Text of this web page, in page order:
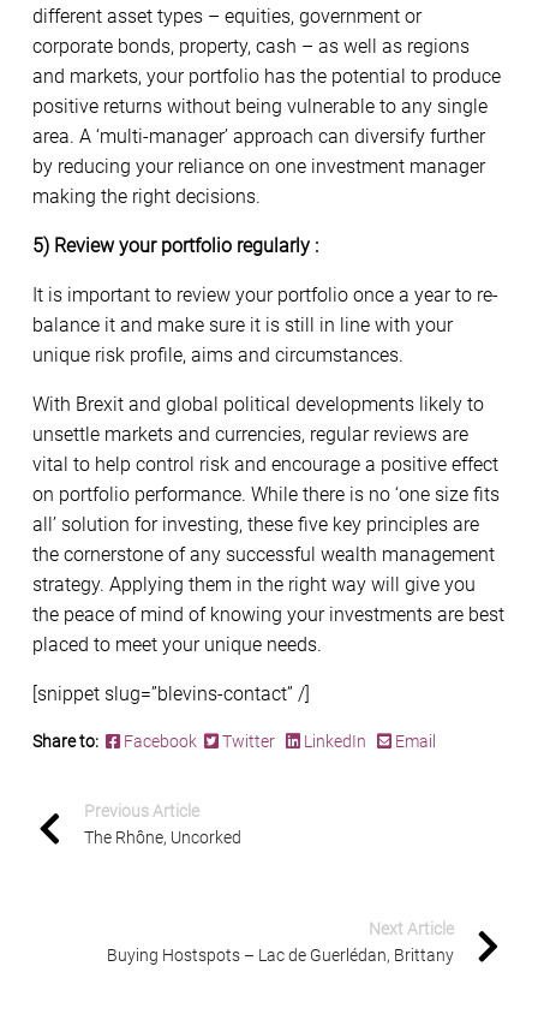
different asset types – equities, government or
corporate bonds, property, cash – as well as regions
and markets, your portfolio has the potential to produce
positive returns without being vulnerable to any single
area. A ‘multi-manager’ approach can diversify further
by reducing your reliance on one investment manager
making the right decisions.
5) Review your portfolio regularly :
It is important to review your portfolio once a year to re-
balance it and make sure it is still in line with your
unique risk profile, aims and circumstances.
With Brexit and global political developments likely to
unsettle markets and currencies, regular reviews are
vital to help control risk and encourage a positive effect
on portfolio performance. While there is no ‘one size fits
all’ solution for investing, these five key principles are
the cornerstone of any successful wealth management
strategy. Applying them in the right way will give you
the peace of mind of knowing your investments are best
placed to meet your unique needs.
[snippet slug=”blevins-contact” /]
Share to: Facebook Twitter LinkedIn Email
Previous Article
The Rhône, Uncorked
Next Article
Buying Hostspots – Lac de Guerlédan, Brittany